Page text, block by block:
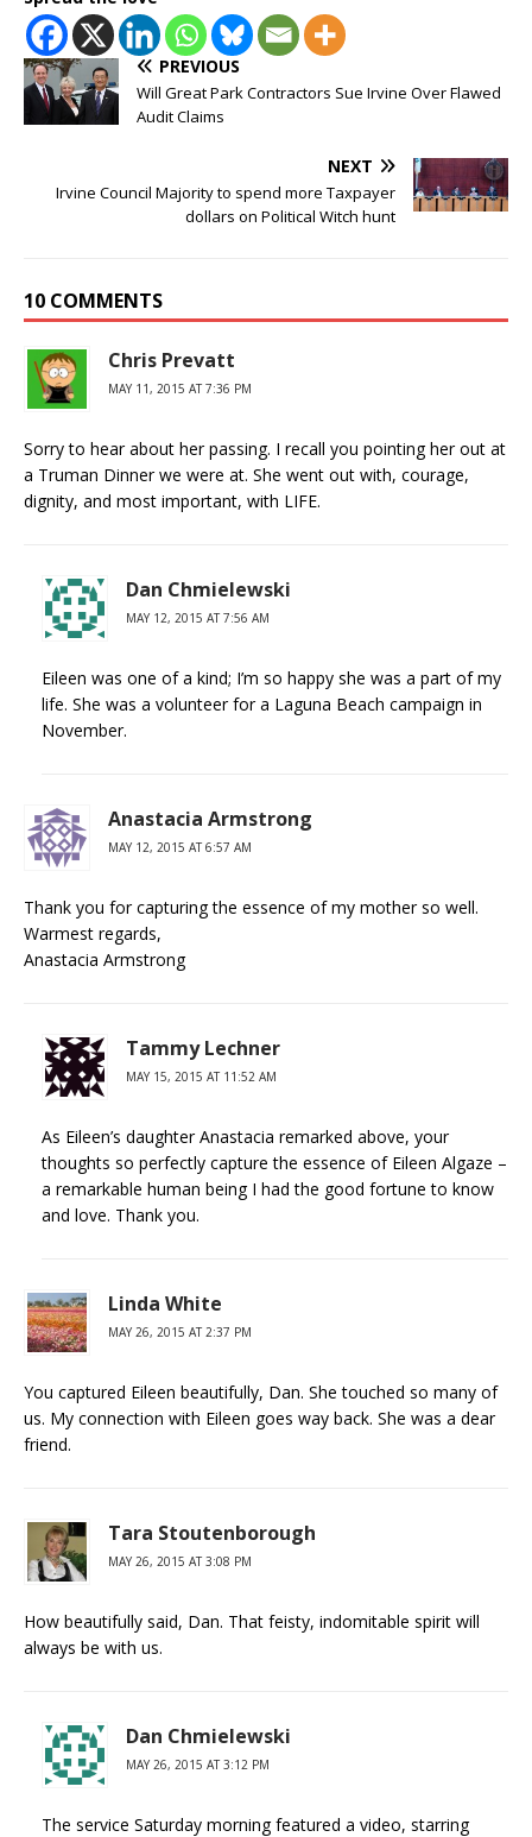
PREVIOUS
Will Great Park Contractors Sue Irvine Over Flawed
Audit Claims
NEXT
Irvine Council Majority to spend more Taxpayer
dollars on Political Witch hunt
10 COMMENTS
Chris Prevatt
MAY 11, 2015 AT 7:36 PM
Sorry to hear about her passing. I recall you pointing her out at
a Truman Dinner we were at. She went out with, courage,
dignity, and most important, with LIFE.
Dan Chmielewski
MAY 12, 2015 AT 7:56 AM
Eileen was one of a kind; I’m so happy she was a part of my
life. She was a volunteer for a Laguna Beach campaign in
November.
Anastacia Armstrong
MAY 12, 2015 AT 6:57 AM
Thank you for capturing the essence of my mother so well.
Warmest regards,
Anastacia Armstrong
Tammy Lechner
MAY 15, 2015 AT 11:52 AM
As Eileen’s daughter Anastacia remarked above, your
thoughts so perfectly capture the essence of Eileen Algaze –
a remarkable human being I had the good fortune to know
and love. Thank you.
Linda White
MAY 26, 2015 AT 2:37 PM
You captured Eileen beautifully, Dan. She touched so many of
us. My connection with Eileen goes way back. She was a dear
friend.
Tara Stoutenborough
MAY 26, 2015 AT 3:08 PM
How beautifully said, Dan. That feisty, indomitable spirit will
always be with us.
Dan Chmielewski
MAY 26, 2015 AT 3:12 PM
The service Saturday morning featured a video, starring